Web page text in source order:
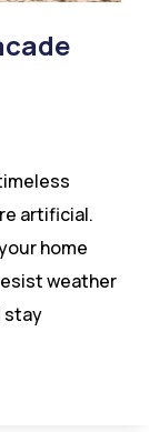
artificial.
home
weather
stay